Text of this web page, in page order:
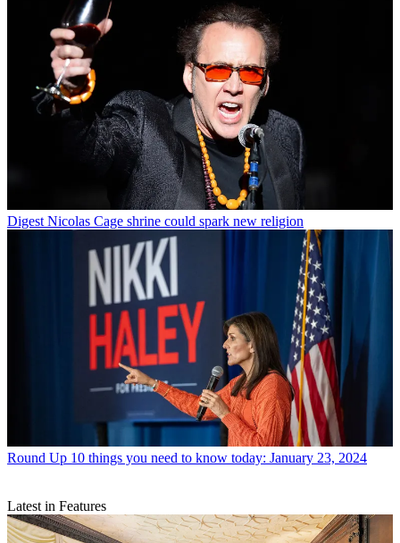
Digest Nicolas Cage shrine could spark new religion
Round Up 10 things you need to know today: January 23, 2024
Latest in Features